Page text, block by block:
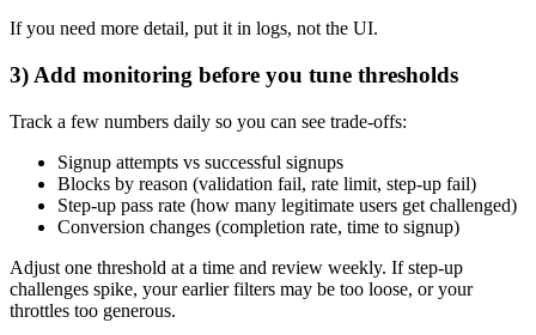
If you need more detail, put it in logs, not the UI.
3) Add monitoring before you tune thresholds
Track a few numbers daily so you can see trade-offs:
Signup attempts vs successful signups
Blocks by reason (validation fail, rate limit, step-up fail)
Step-up pass rate (how many legitimate users get challenged)
Conversion changes (completion rate, time to signup)
Adjust one threshold at a time and review weekly. If step-up
challenges spike, your earlier filters may be too loose, or your
throttles too generous.